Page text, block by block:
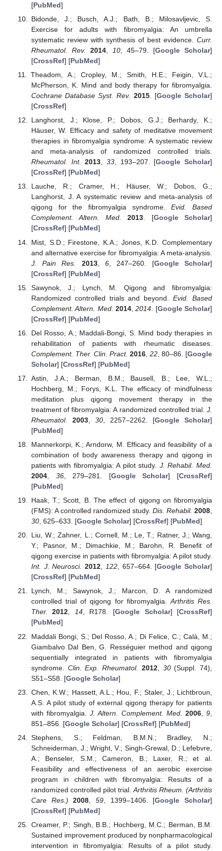
[PubMed]
Bidonde, J.; Busch, A.J.; Bath, B.; Milosavljevic, S.
Exercise for adults with fibromyalgia: An umbrella
systematic review with synthesis of best evidence. Curr.
Rheumatol. Rev.
2014, 10, 45–79. [Google Scholar]
[CrossRef] [PubMed]
Theadom, A.; Cropley, M.; Smith, H.E.; Feigin, V.L.;
McPherson, K. Mind and body therapy for fibromyalgia.
Cochrane Database Syst. Rev. 2015. [Google Scholar]
[CrossRef]
Langhorst, J.; Klose, P.; Dobos, G.J.; Berhardy, K.;
Häuser, W. Efficacy and safety of meditative movement
therapies in fibromyalgia syndrome: A systematic review
and meta-analysis of randomized controlled trials.
Rheumatol. Int. 2013, 33, 193–207. [Google Scholar]
[CrossRef] [PubMed]
Lauche, R.; Cramer, H.; Häuser, W.; Dobos, G.;
Langhorst, J. A systematic review and meta-analysis of
qigong for the fibromyalgia syndrome.Evid. Based
Complement. Altern. Med.
2013. [Google Scholar]
[CrossRef] [PubMed]
Mist, S.D.; Firestone, K.A.; Jones, K.D. Complementary
and alternative exercise for fibromyalgia: A meta-analysis.
J. Pain Res.
2013,6 , 247–260. [Google Scholar]
[CrossRef] [PubMed]
Sawynok, J.; Lynch, M. Qigong and fibromyalgia:
Randomized controlled trials and beyond.Evid. Based
Complement. Altern. Med. 2014,2014 . [Google Scholar]
[CrossRef] [PubMed]
Del Rosso, A.; Maddali-Bongi, S. Mind body therapies in
rehabilitation of patients with rheumatic diseases.
Complement. Ther. Clin. Pract. 2016, 22, 80–86. [Google
Scholar] [CrossRef] [PubMed]
Astin, J.A.; Berman, B.M.; Bausell, B.; Lee, W.L.;
Hochberg, M.; Forys, K.L. The efficacy of mindfulness
meditation plus qigong movement therapy in the
treatment of fibromyalgia: A randomized controlled trial. J.
Rheumatol.
2003, 30, 2257–2262. [Google Scholar]
[PubMed]
Mannerkorpi, K.; Arndorw, M. Efficacy and feasibility of a
combination of body awareness therapy and qigong in
patients with fibromyalgia: A pilot study. J. Rehabil. Med.
2004, 36, 279–281. [Google Scholar] [CrossRef]
[PubMed]
Haak, T.; Scott, B. The effect of qigong on fibromyalgia
(FMS): A controlled randomized study. Dis. Rehabil. 2008,
30, 625–633. [Google Scholar] [CrossRef] [PubMed]
Liu, W.; Zahner, L.; Cornell, M.; Le, T.; Ratner, J.; Wang,
Y.; Pasnor, M.; Dimachkie, M.; Barohn, R. Benefit of
qigong exercise in patients with fibromyalgia: A pilot study.
Int. J. Neurosci. 2012, 122, 657–664. [Google Scholar]
[CrossRef] [PubMed]
Lynch, M.; Sawynok, J.; Marcon, D. A randomized
controlled trial of qigong for fibromyalgia.Arthritis Res.
Ther.
2012, 14, R178. [Google Scholar] [CrossRef]
[PubMed]
Maddali Bongi, S.; Del Rosso, A.; Di Felice, C.; Calà, M.;
Giambalvo Dal Ben, G. Rességuier method and qigong
sequentially integrated in patients with fibromyalgia
syndrome. Clin. Exp. Rheumatol. 2012, 30(Suppl. 74),
S51–S58. [Google Scholar]
Chen, K.W.; Hassett, A.L.; Hou, F.; Staler, J.; Lichtbroun,
A.S. A pilot study of external qigong therapy for patients
with fibromyalgia.J. Altern. Complement. Med. 2006,9
851–856. [Google Scholar] [CrossRef] [PubMed]
Stephens, S.; Feldman, B.M.N.; Bradley, N.;
Schneiderman, J.; Wright, V.; Singh-Grewal, D.; Lefebvre,
A.; Benseler, S.M.; Cameron, B.; Laxer, R.; et al.
Feasibility and effectiveness of an aerobic exercise
program in children with fibromyalgia: Results of a
randomized controlled pilot trial. Arthritis Rheum. (Arthritis
Care Res.)
2008 59, 1399–1406. [Google Scholar]
[CrossRef] [PubMed]
Creamer, P.; Singh, B.B.; Hochberg, M.C.; Berman, B.M.
Sustained improvement produced by nonpharmacological
intervention in fibromyalgia: Results of a pilot study.